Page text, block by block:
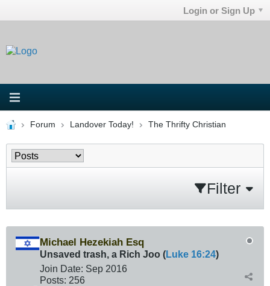
Login or Sign Up
Forum Landover Today! The Thrifty Christian
Filter
Michael Hezekiah Esq
Unsaved trash, a Rich Joo (Luke 16:24)
Join Date: Sep 2016
Posts: 256